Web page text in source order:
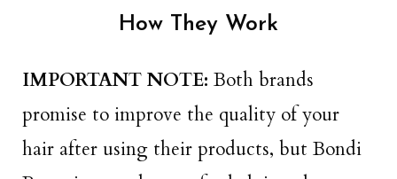
How They Work
IMPORTANT NOTE: Both brands
promise to improve the quality of your
hair after using their products, but Bondi